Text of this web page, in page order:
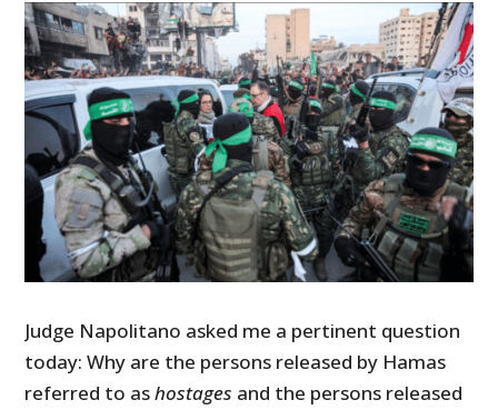
Judge Napolitano asked me a pertinent question
today: Why are the persons released by Hamas
referred to ashostages and the persons released